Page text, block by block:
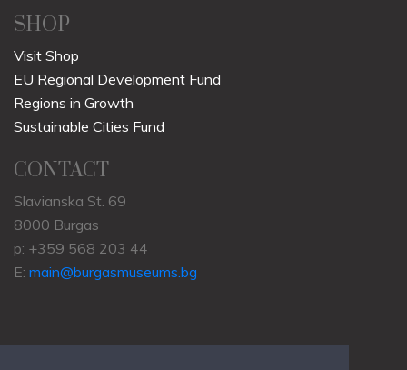
SHOP
Visit Shop
EU Regional Development Fund
Regions in Growth
Sustainable Cities Fund
CONTACT
Slavianska St. 69
8000 Burgas
p: +359 568 203 44
E: main@burgasmuseums.bg